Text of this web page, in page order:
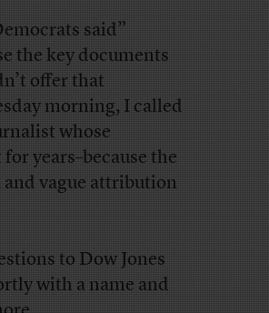
said”
the key documents
offer that
morning, I called
whose
years–because the
and vague attribution
to Dow Jones
with a name and